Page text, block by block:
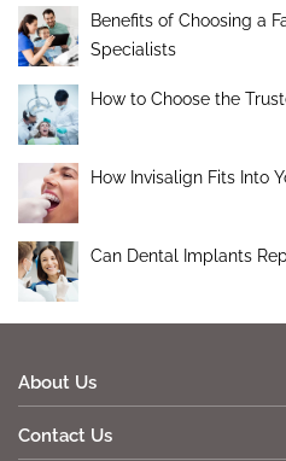
Benefits of Choosing a
Specialists
How to Choose the
How Invisalign Fits Into
Can Dental Implants
About Us
Contact Us